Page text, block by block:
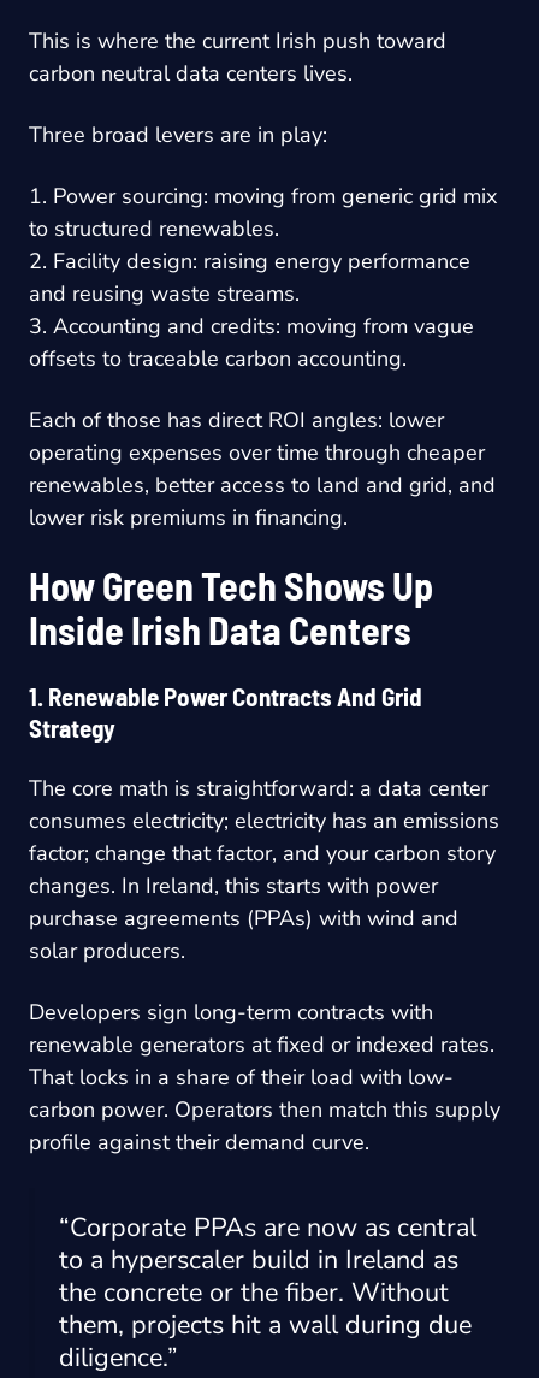
This is where the current Irish push toward
carbon neutral data centers lives.
Three broad levers are in play:
1. Power sourcing: moving from generic grid mix
to structured renewables.
2. Facility design: raising energy performance
and reusing waste streams.
3. Accounting and credits: moving from vague
offsets to traceable carbon accounting.
Each of those has direct ROI angles: lower
operating expenses over time through cheaper
renewables, better access to land and grid, and
lower risk premiums in financing.
How Green Tech Shows Up
Inside Irish Data Centers
1. Renewable Power Contracts And Grid
Strategy
The core math is straightforward: a data center
consumes electricity; electricity has an emissions
factor; change that factor, and your carbon story
changes. In Ireland, this starts with power
purchase agreements (PPAs) with wind and
solar producers.
Developers sign long-term contracts with
renewable generators at fixed or indexed rates.
That locks in a share of their load with low-
carbon power. Operators then match this supply
profile against their demand curve.
“Corporate PPAs are now as central
to a hyperscaler build in Ireland as
the concrete or the fiber. Without
them, projects hit a wall during due
diligence.”